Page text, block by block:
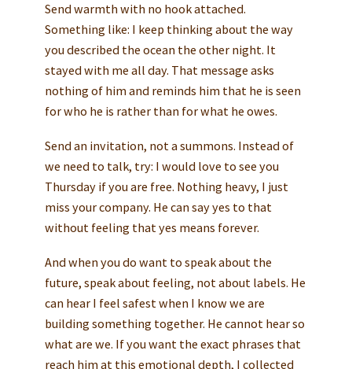
Send warmth with no hook attached.
Something like: I keep thinking about the way
you described the ocean the other night. It
stayed with me all day. That message asks
nothing of him and reminds him that he is seen
for who he is rather than for what he owes.
Send an invitation, not a summons. Instead of
we need to talk, try: I would love to see you
Thursday if you are free. Nothing heavy, I just
miss your company. He can say yes to that
without feeling that yes means forever.
And when you do want to speak about the
future, speak about feeling, not about labels. He
can hear I feel safest when I know we are
building something together. He cannot hear so
what are we. If you want the exact phrases that
reach him at this emotional depth, I collected